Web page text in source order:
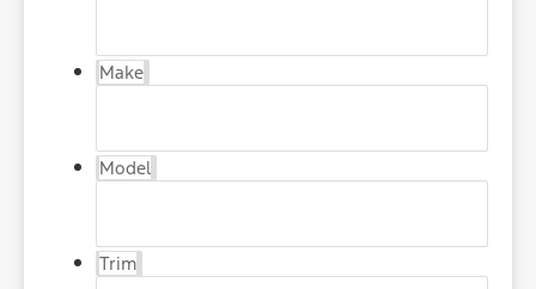
Make
Model
Trim